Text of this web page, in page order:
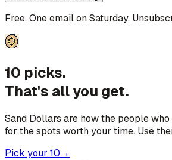
Free. One email on Saturday.
10 picks.
That's all you get.
Sand Dollars are how the people
for the spots worth your time. Use
Pick your 10→